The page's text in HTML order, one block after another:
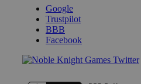
Google
Trustpilot
BBB
Facebook